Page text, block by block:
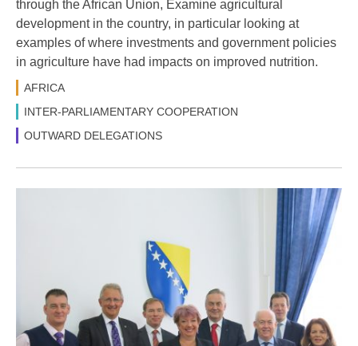
through the African Union, Examine agricultural
development in the country, in particular looking at
examples of where investments and government policies
in agriculture have had impacts on improved nutrition.
AFRICA
INTER-PARLIAMENTARY COOPERATION
OUTWARD DELEGATIONS